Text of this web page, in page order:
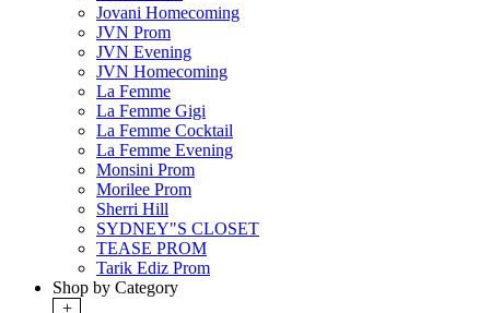
Jovani Homecoming
JVN Prom
JVN Evening
JVN Homecoming
La Femme
La Femme Gigi
La Femme Cocktail
La Femme Evening
Monsini Prom
Morilee Prom
Sherri Hill
SYDNEY"S CLOSET
TEASE PROM
Tarik Ediz Prom
Shop by Category
+